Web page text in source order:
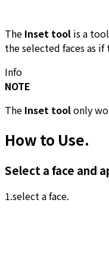
The Inset tool is a
the selected faces as
Info
NOTE
The Inset toolonly
How to Use.
Select a face and
1.select a face.